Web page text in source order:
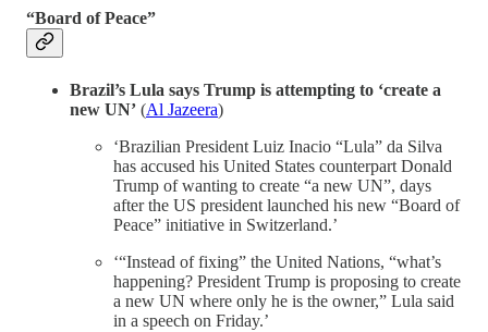
“Board of Peace”
Brazil’s Lula says Trump is attempting to ‘create a
new UN’ (Al Jazeera)
‘Brazilian President Luiz Inacio “Lula” da Silva
has accused his United States counterpart Donald
Trump of wanting to create “a new UN”, days
after the US president launched his new “Board of
Peace” initiative in Switzerland.’
‘“Instead of fixing” the United Nations, “what’s
happening? President Trump is proposing to create
a new UN where only he is the owner,” Lula said
in a speech on Friday.’